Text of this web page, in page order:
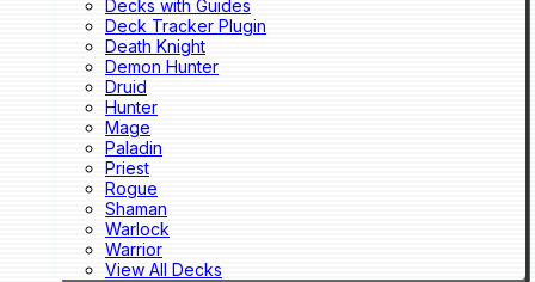
Decks with Guides
Deck Tracker Plugin
Death Knight
Demon Hunter
Druid
Hunter
Mage
Paladin
Priest
Rogue
Shaman
Warlock
Warrior
View All Decks